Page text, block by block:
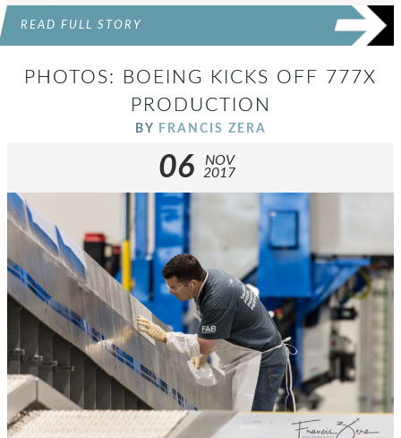
READ FULL STORY
PHOTOS: BOEING KICKS OFF 777X
PRODUCTION
BY FRANCIS ZERA
06
NOV
2017